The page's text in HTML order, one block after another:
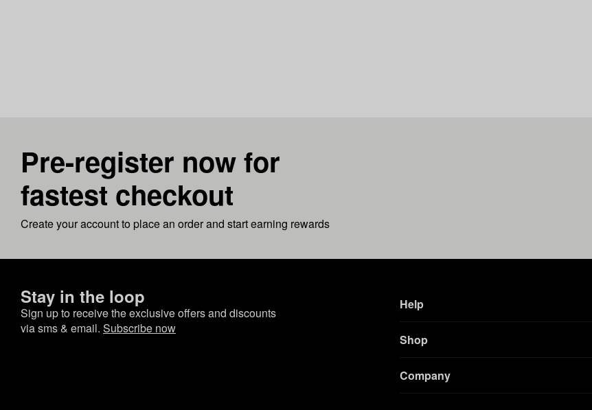
Pre-register now for
fastest checkout
Create your account to place an order and start earning rewards
Stay in the loop
Sign up to receive the exclusive offers and discounts
via sms & email. Subscribe now
Help
Shop
Company